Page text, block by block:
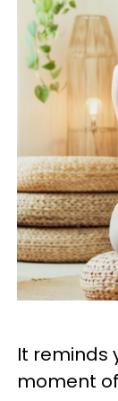
It reminds
moment